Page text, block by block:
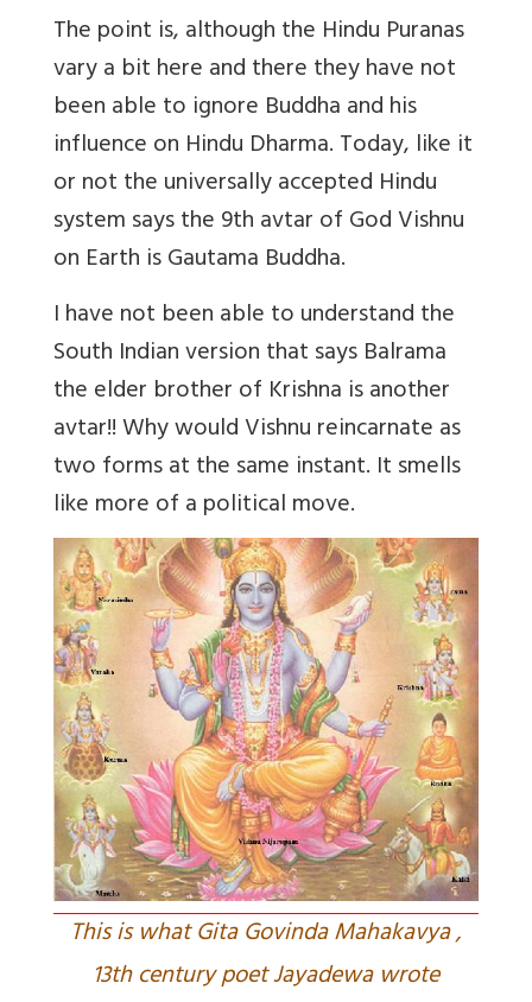
The point is, although the Hindu Puranas
vary a bit here and there they have not
been able to ignore Buddha and his
influence on Hindu Dharma. Today, like it
or not the universally accepted Hindu
system says the 9th avtar of God Vishnu
on Earth is Gautama Buddha.
I have not been able to understand the
South Indian version that says Balrama
the elder brother of Krishna is another
avtar!! Why would Vishnu reincarnate as
two forms at the same instant. It smells
like more of a political move.
This is what Gita Govinda Mahakavya ,
13th century poet Jayadewa wrote